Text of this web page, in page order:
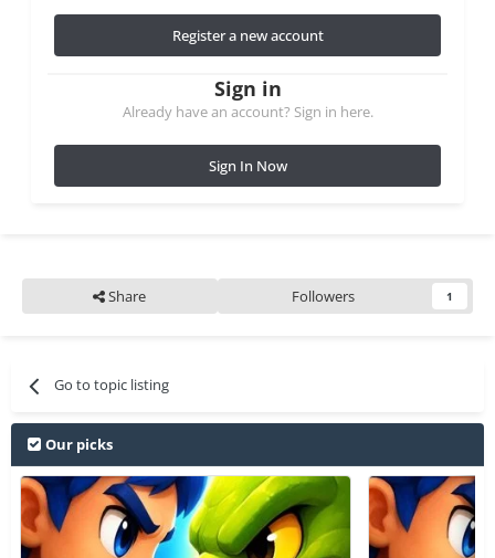
Register a new account
Sign in
Already have an account? Sign in here.
Sign In Now
Share Followers 1
Go to topic listing
Our picks